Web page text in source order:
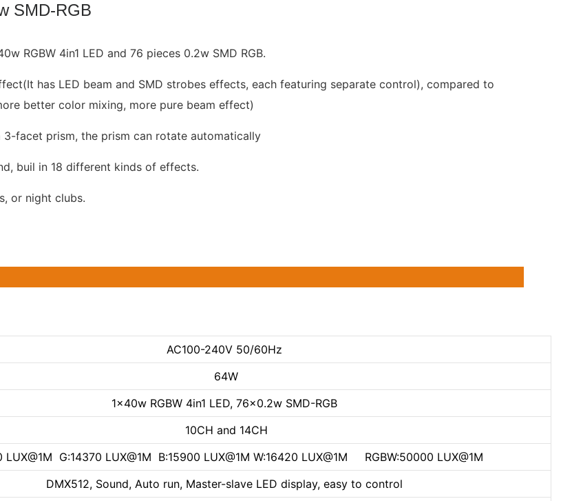
SMD-RGB
RGBW 4in1 LED and 76 pieces 0.2w SMD RGB.
has LED beam and SMD strobes effects, each featuring separate control), compared to
better color mixing, more pure beam effect)
facet prism, the prism can rotate automatically
buil in 18 different kinds of effects.
or night clubs.
AC100-240V 50/60Hz
64W
1x40w RGBW 4in1 LED, 76x0.2w SMD-RGB
10CH and 14CH
LUX@1M G:14370 LUX@1M B:15900 LUX@1M W:16420 LUX@1M RGBW:50000 LUX@1M
DMX512, Sound, Auto run, Master-slave LED display, easy to control